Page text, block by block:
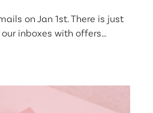
on Jan 1st. There is just
inboxes with offers…